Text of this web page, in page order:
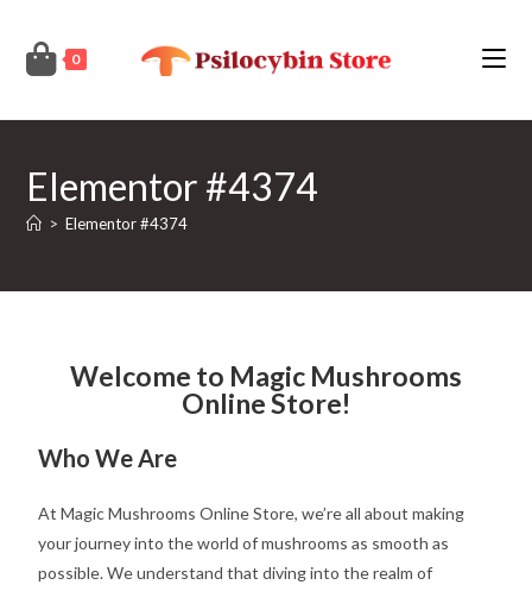
0
Elementor #4374
> Elementor #4374
Welcome to Magic Mushrooms
Online Store!
Who We Are
At Magic Mushrooms Online Store, we’re all about making
your journey into the world of mushrooms as smooth as
possible. We understand that diving into the realm of